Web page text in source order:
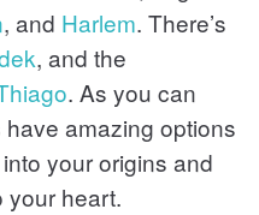
, and Harlem. There’s
, and the
. As you can
amazing options
your origins and
your heart.